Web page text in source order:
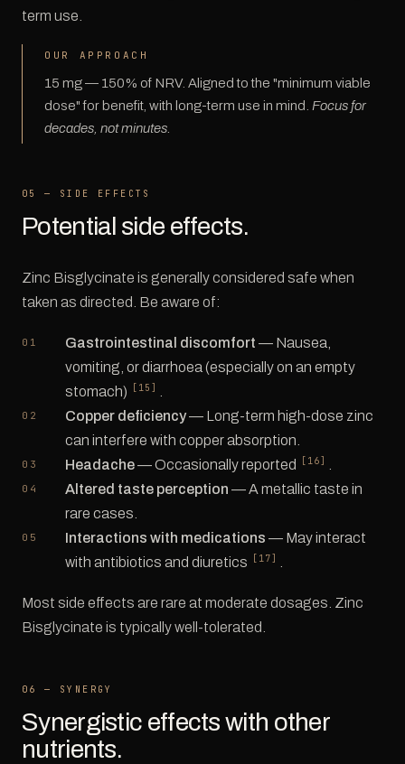
term use.
OUR APPROACH
15 mg — 150% of NRV. Aligned to the "minimum viable
dose" for benefit, with long-term use in mind. Focus for
decades, not minutes.
05 — SIDE EFFECTS
Potential side effects.
Zinc Bisglycinate is generally considered safe when
taken as directed. Be aware of:
Gastrointestinal discomfort — Nausea,
vomiting, or diarrhoea (especially on an empty
stomach)
[15]
Copper deficiency— Long-term high-dose zinc
can interfere with copper absorption.
Headache— Occasionally reported [16]
Altered taste perception — A metallic taste in
rare cases.
Interactions with medications — May interact
with antibiotics and diuretics
[17]
Most side effects are rare at moderate dosages. Zinc
Bisglycinate is typically well-tolerated.
06 — SYNERGY
Synergistic effects with other
nutrients.